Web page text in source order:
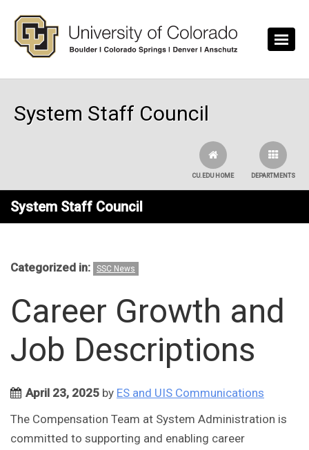
System Staff Council
DEPARTMENTS
CU.EDU HOME
System Staff Council
Categorized in: SSC News
Career Growth and
Job Descriptions
April 23, 2025 by ES and UIS Communications
The Compensation Team at System Administration is
committed to supporting and enabling career